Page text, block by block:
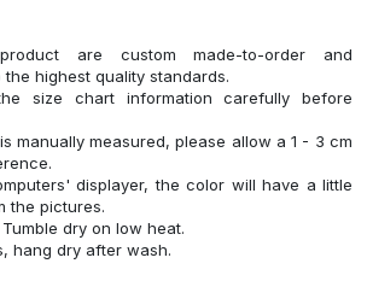
are custom made-to-order and
highest quality standards.
size chart information carefully before
manually measured, please allow a 1 - 3 cm
displayer, the color will have a little
the pictures.
dry on low heat.
hang dry after wash.